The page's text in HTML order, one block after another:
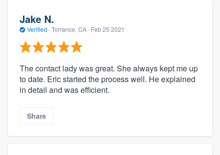
Jake N.
Verified · Torrance, CA · Feb 25 2021
The contact lady was great. She always kept me up
to date. Eric started the process well. He explained
in detail and was efficient.
Share